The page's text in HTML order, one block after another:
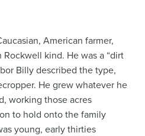
American farmer,
kind. He was a “dirt
Billy described the type,
He grew whatever he
working those acres
to hold onto the family
young, early thirties